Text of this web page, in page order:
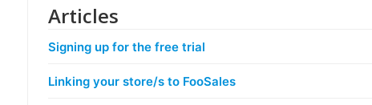
Articles
Signing up for the free trial
Linking your store/s to FooSales